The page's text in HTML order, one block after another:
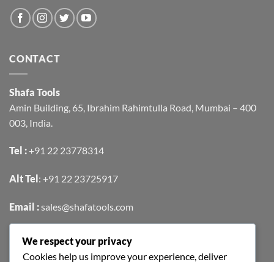
CONTACT
Shafa Tools
Amin Building, 65, Ibrahim Rahimtulla Road, Mumbai – 400
003, India.
Tel :+91 22 23778314
Alt Tel: +91 22 23725917
Email :sales@shafatools.com
FIND US EASILY ON GOOGLE MAPS
We respect your privacy
Cookies help us improve your experience, deliver